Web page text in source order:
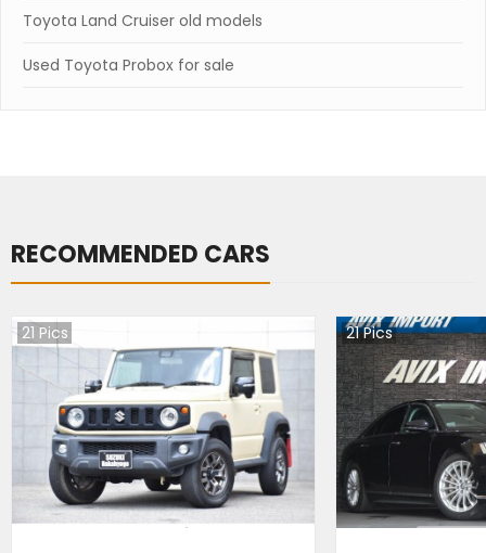
Toyota Land Cruiser old models
Used Toyota Probox for sale
RECOMMENDED CARS
21 Pics 21Pics